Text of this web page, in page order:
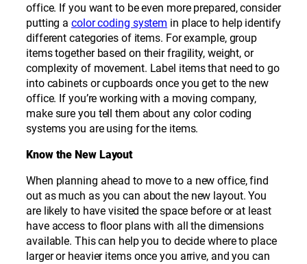
office. If you want to be even more prepared, consider
putting a color coding system in place to help identify
different categories of items. For example, group
items together based on their fragility, weight, or
complexity of movement. Label items that need to go
into cabinets or cupboards once you get to the new
office. If you’re working with a moving company,
make sure you tell them about any color coding
systems you are using for the items.
Know the New Layout
When planning ahead to move to a new office, find
out as much as you can about the new layout. You
are likely to have visited the space before or at least
have access to floor plans with all the dimensions
available. This can help you to decide where to place
larger or heavier items once you arrive, and you can